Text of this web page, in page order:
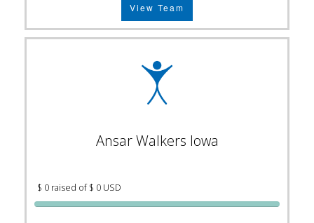
View Team
Ansar Walkers Iowa
$ 0 raised of $ 0 USD